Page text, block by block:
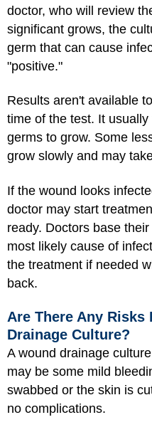
doctor, who will review
significant grows, the
germ that can cause
"positive."
Results aren't available
time of the test. It
germs to grow. Some
grow slowly and may
If the wound looks
doctor may start
ready. Doctors base
most likely cause of
the treatment if needed
back.
Are There Any Risks
Drainage Culture?
A wound drainage
may be some mild
swabbed or the skin is
no complications.